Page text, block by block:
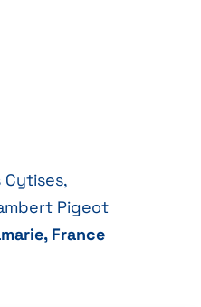
Cytises,
Pigeot
France